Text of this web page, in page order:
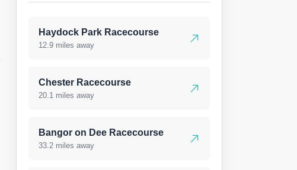
Haydock Park Racecourse
12.9 miles away
Chester Racecourse
20.1 miles away
Bangor on Dee Racecourse
33.2 miles away